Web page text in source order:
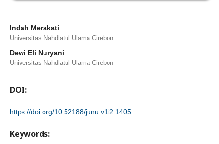
Indah Merakati
Universitas Nahdlatul Ulama Cirebon
Dewi Eli Nuryani
Universitas Nahdlatul Ulama Cirebon
DOI:
https://doi.org/10.52188/junu.v1i2.1405
Keywords: